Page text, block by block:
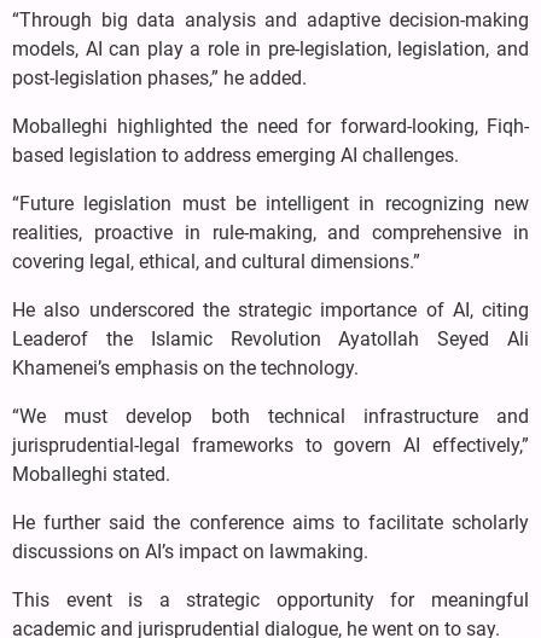
“Through big data analysis and adaptive decision-making
models, AI can play a role in pre-legislation, legislation, and
post-legislation phases,” he added.
Moballeghi highlighted the need for forward-looking, Fiqh-
based legislation to address emerging AI challenges.
“Future legislation must be intelligent in recognizing new
realities, proactive in rule-making, and comprehensive in
covering legal, ethical, and cultural dimensions.”
He also underscored the strategic importance of AI, citing
Leaderof the Islamic Revolution Ayatollah Seyed Ali
Khamenei’s emphasis on the technology.
“We must develop both technical infrastructure and
jurisprudential-legal frameworks to govern AI effectively,”
Moballeghi stated.
He further said the conference aims to facilitate scholarly
discussions on AI’s impact on lawmaking.
This event is a strategic opportunity for meaningful
academic and jurisprudential dialogue, he went on to say.